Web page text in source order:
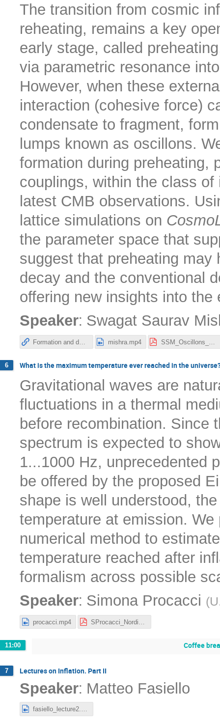
The transition from cosmic
reheating, remains a key
early stage, called
via parametric resonance
However, when these
interaction (cohesive force)
condensate to fragment,
lumps known as oscillons.
formation during preheating,
couplings, within the class
latest CMB observations.
lattice simulations on
the parameter space that
suggest that preheating may
decay and the conventional
offering new insights into
Speaker: Swagat Saurav
mishra.mp4
6 What is the maximum temperature ever reached in the
Gravitational waves are
fluctuations in a thermal
before recombination. Since
spectrum is expected to
1...1000 Hz, unprecedented
be offered by the proposed
shape is well understood,
temperature at emission.
numerical method to
temperature reached after
formalism across possible
Speaker: Simona Procacci (
procacci.mp4
11:00 Coffee
7 Lectures on Inflation. Part II
Speaker: Matteo Fasiello